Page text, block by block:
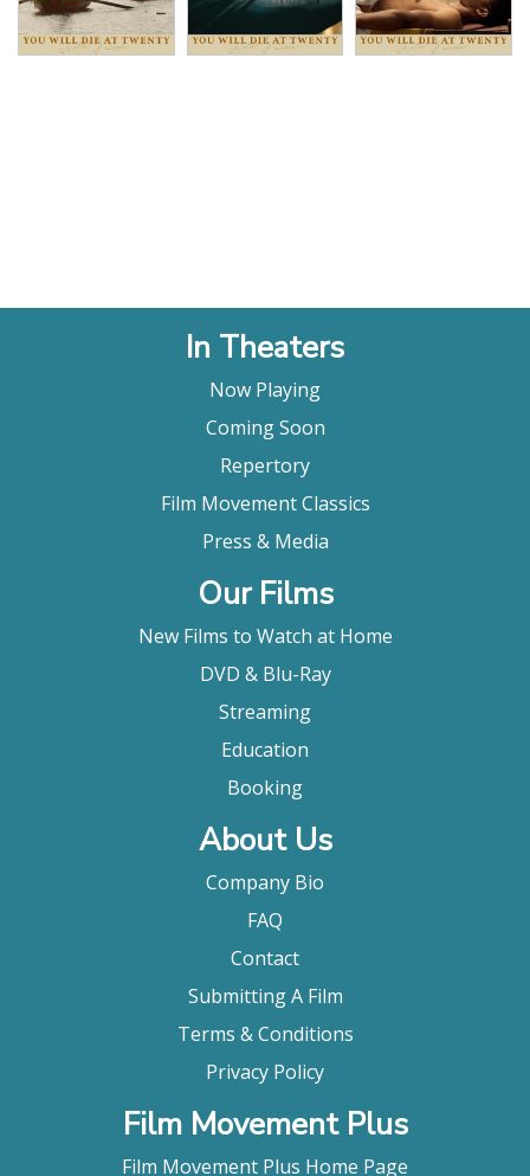
In Theaters
Now Playing
Coming Soon
Repertory
Film Movement Classics
Press & Media
Our Films
New Films to Watch at Home
DVD & Blu-Ray
Streaming
Education
Booking
About Us
Company Bio
FAQ
Contact
Submitting A Film
Terms & Conditions
Privacy Policy
Film Movement Plus
Film Movement Plus Home Page